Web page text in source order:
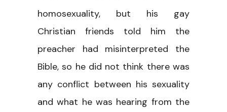
homosexuality, but his gay
Christian friends told him the
preacher had misinterpreted the
Bible, so he did not think there was
any conflict between his sexuality
and what he was hearing from the